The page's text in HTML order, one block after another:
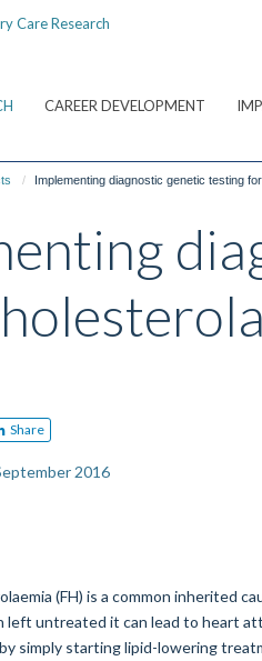
CAREER DEVELOPMENT
Implementing diagnostic genetic testing
Share
2016
(FH) is a common inherited
left untreated it can lead to heart
simply starting lipid-lowering